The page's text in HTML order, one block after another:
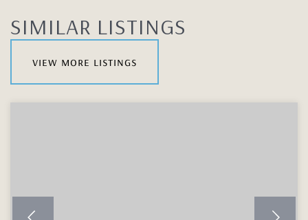
SIMILAR LISTINGS
view more listings